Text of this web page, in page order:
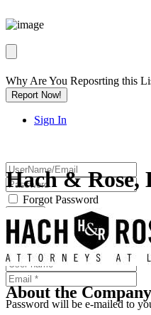
Why Are You Reposrting this
Report Now!
Sign In
Forgot Password
Or
Password will be e-mailed to
Hach & Rose,
About the Company